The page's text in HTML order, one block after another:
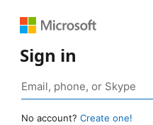
Sign in
No account? Create one!